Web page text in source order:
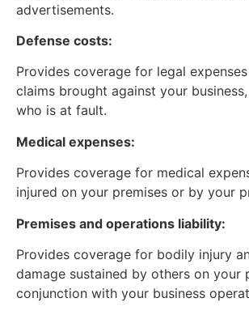
advertisements.
Defense costs:
Provides coverage for legal
claims brought against your
who is at fault.
Medical expenses:
Provides coverage for medical
injured on your premises or by your
Premises and operations liability:
Provides coverage for bodily injury
damage sustained by others on your
conjunction with your business